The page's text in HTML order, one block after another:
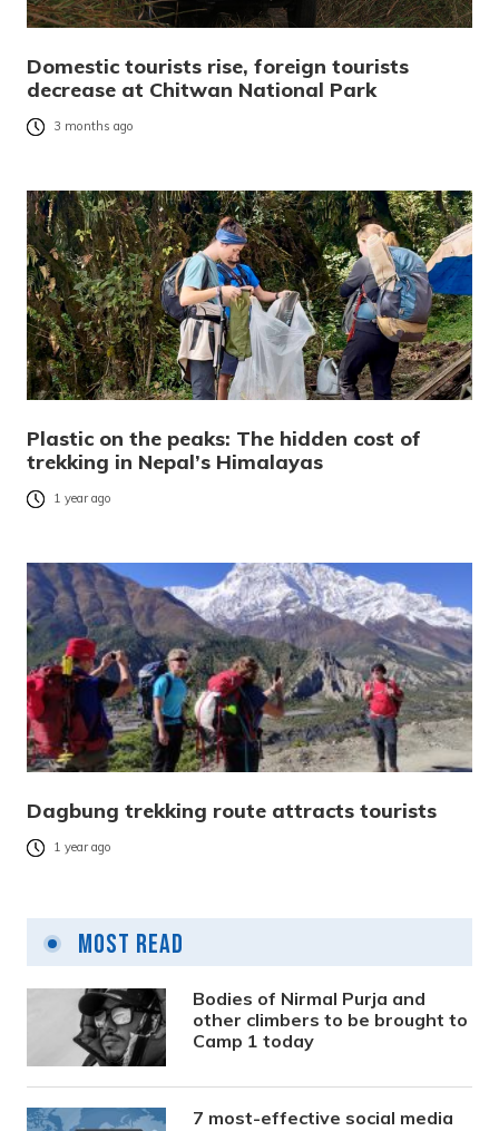
Domestic tourists rise, foreign tourists
decrease at Chitwan National Park
3 months ago
Plastic on the peaks: The hidden cost of
trekking in Nepal’s Himalayas
1 year ago
Dagbung trekking route attracts tourists
1 year ago
Most Read
Bodies of Nirmal Purja and
other climbers to be brought to
Camp 1 today
7 most-effective social media